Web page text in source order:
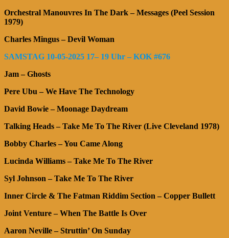
Orchestral Manouvres In The Dark – Messages (Peel Session
1979)
Charles Mingus – Devil Woman
SAMSTAG 10-05-2025 17– 19 Uhr – KOK #676
Jam – Ghosts
Pere Ubu – We Have The Technology
David Bowie – Moonage Daydream
Talking Heads – Take Me To The River (Live Cleveland 1978)
Bobby Charles – You Came Along
Lucinda Williams – Take Me To The River
Syl Johnson – Take Me To The River
Inner Circle & The Fatman Riddim Section – Copper Bullett
Joint Venture – When The Battle Is Over
Aaron Neville – Struttin’ On Sunday